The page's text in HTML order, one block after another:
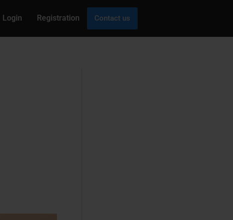
Login Registration Contact us